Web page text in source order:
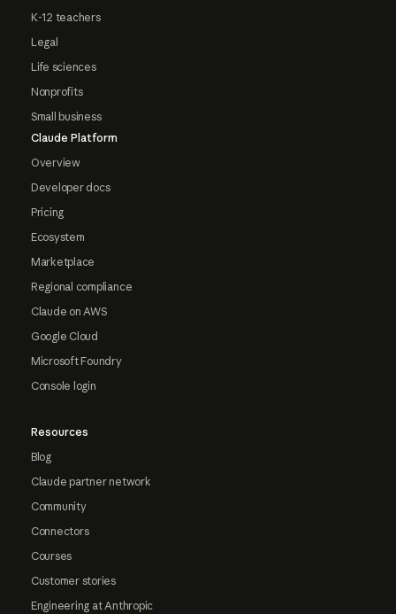
K-12 teachers
Legal
Life sciences
Nonprofits
Small business
Claude Platform
Overview
Developer docs
Pricing
Ecosystem
Marketplace
Regional compliance
Claude on AWS
Google Cloud
Microsoft Foundry
Console login
Resources
Blog
Claude partner network
Community
Connectors
Courses
Customer stories
Engineering at Anthropic